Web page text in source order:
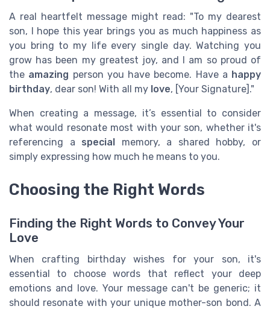
A real heartfelt message might read: "To my dearest
son, I hope this year brings you as much happiness as
you bring to my life every single day. Watching you
grow has been my greatest joy, and I am so proud of
the amazing person you have become. Have a happy
birthday, dear son! With all my love, [Your Signature]."
When creating a message, it’s essential to consider
what would resonate most with your son, whether it's
referencing a special
memory, a shared hobby, or
simply expressing how much he means to you.
Choosing the Right Words
Finding the Right Words to Convey Your
Love
When crafting birthday wishes for your son, it's
essential to choose words that reflect your deep
emotions and love. Your message can't be generic; it
should resonate with your unique mother-son bond. A